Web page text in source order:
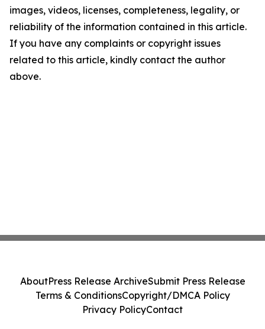
images, videos, licenses, completeness, legality, or
reliability of the information contained in this article.
If you have any complaints or copyright issues
related to this article, kindly contact the author
above.
AboutPress Release ArchiveSubmit Press Release
Terms & ConditionsCopyright/DMCA Policy
Privacy PolicyContact